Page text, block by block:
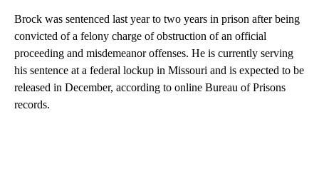
Brock was sentenced last year to two years in prison after being
convicted of a felony charge of obstruction of an official
proceeding and misdemeanor offenses. He is currently serving
his sentence at a federal lockup in Missouri and is expected to be
released in December, according to online Bureau of Prisons
records.